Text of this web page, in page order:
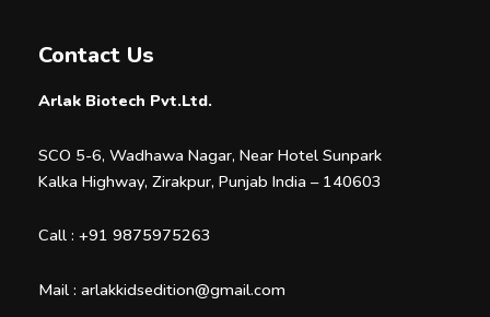
Contact Us
Arlak Biotech Pvt.Ltd.
SCO 5-6, Wadhawa Nagar, Near Hotel Sunpark
Kalka Highway, Zirakpur, Punjab India – 140603
Call : +91 9875975263
Mail : arlakkidsedition@gmail.com